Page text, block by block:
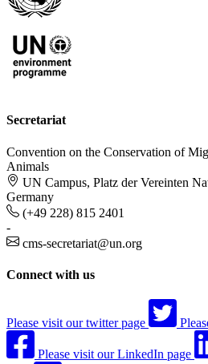
Secretariat
Convention on the Conservation of
Animals
UN Campus, Platz der Vereinten
Germany
(+49 228) 815 2401
-
cms-secretariat@un.org
Connect with us
Please visit our twitter page
Please visit our LinkedIn page